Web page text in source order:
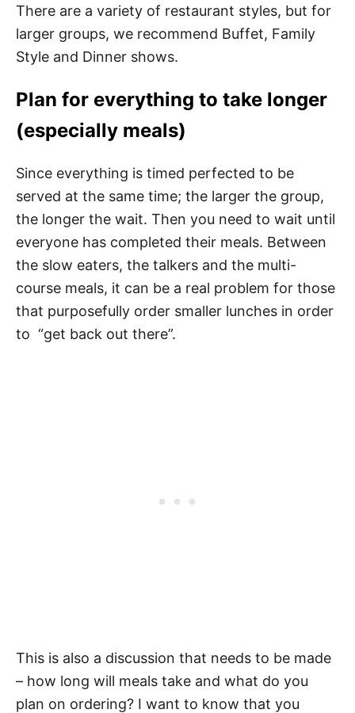
There are a variety of restaurant styles, but for
larger groups, we recommend Buffet, Family
Style and Dinner shows.
Plan for everything to take longer
(especially meals)
Since everything is timed perfected to be
served at the same time; the larger the group,
the longer the wait. Then you need to wait until
everyone has completed their meals. Between
the slow eaters, the talkers and the multi-
course meals, it can be a real problem for those
that purposefully order smaller lunches in order
to “get back out there”.
This is also a discussion that needs to be made
– how long will meals take and what do you
plan on ordering? I want to know that you